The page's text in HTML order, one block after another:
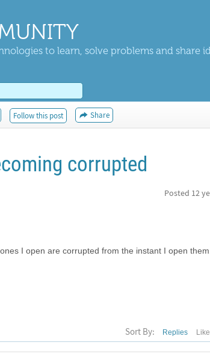
to learn, solve problems and share
Follow this post Share
corrupted
Posted 12
I open are corrupted from the instant I open
Sort By: Replies